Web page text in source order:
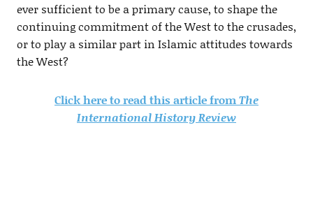
ever sufficient to be a primary cause, to shape the
continuing commitment of the West to the crusades,
or to play a similar part in Islamic attitudes towards
the West?
Click here to read this article fromThe
International History Review